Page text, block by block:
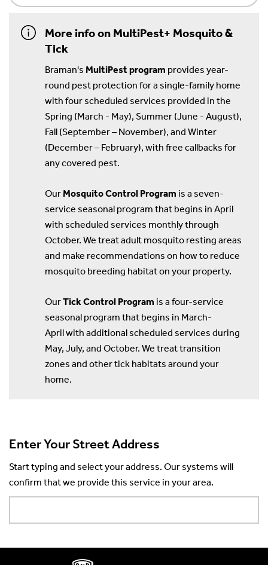
More info on MultiPest+ Mosquito &
Tick
Braman's MultiPest program provides year-
round pest protection for a single-family home
with four scheduled services provided in the
Spring (March - May), Summer (June - August),
Fall (September – November), and Winter
(December – February), with free callbacks for
any covered pest.
OurMosquito Control Program is a seven-
service seasonal program that begins in April
with scheduled services monthly through
October. We treat adult mosquito resting areas
and make recommendations on how to reduce
mosquito breeding habitat on your property.
OurTick Control Program is a four-service
seasonal program that begins in March-
April with additional scheduled services during
May, July, and October. We treat transition
zones and other tick habitats around your
home.
Enter Your Street Address
Start typing and select your address. Our systems will
confirm that we provide this service in your area.